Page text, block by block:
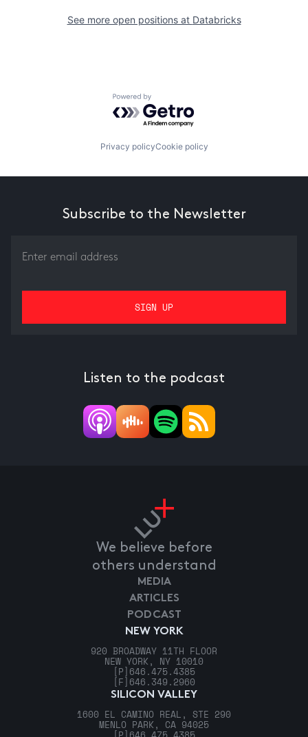
See more open positions at Databricks
Powered by Getro.com
Privacy policyCookie policy
Subscribe to the Newsletter
Listen to the podcast
We believe before
others understand
NEW YORK
920 BROADWAY 11TH FLOOR
NEW YORK, NY 10010
[P] 646.475.4385
[F] 646.349.2960
SILICON VALLEY
1600 EL CAMINO REAL, STE 290
MENLO PARK, CA 94025
MEDIA
ARTICLES
PODCAST